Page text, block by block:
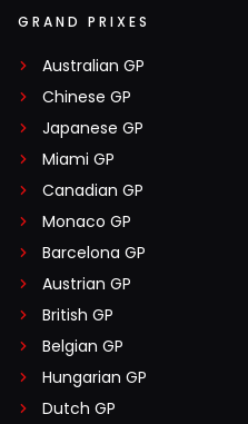
GRAND PRIXES
Australian GP
Chinese GP
Japanese GP
Miami GP
Canadian GP
Monaco GP
Barcelona GP
Austrian GP
British GP
Belgian GP
Hungarian GP
Dutch GP